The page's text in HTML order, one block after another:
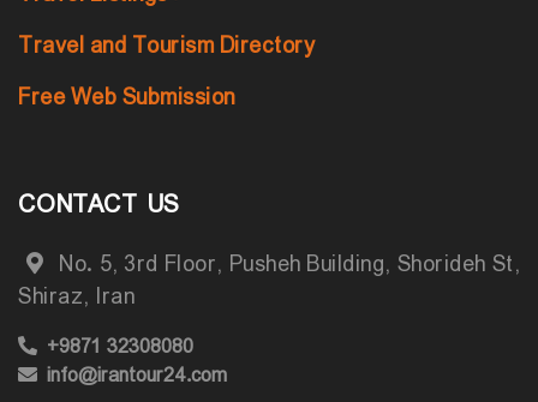
Travel and Tourism Directory
Free Web Submission
CONTACT US
No. 5, 3rd Floor, Pusheh Building, Shorideh St,
Shiraz, Iran
+9871 32308080
info@irantour24.com